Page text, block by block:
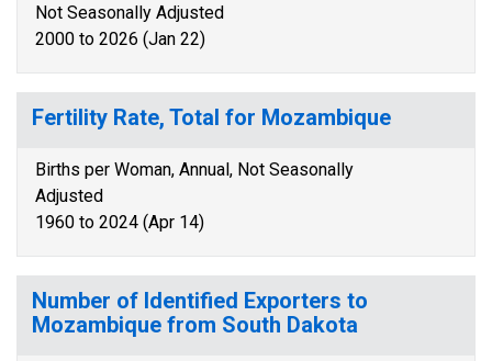
Not Seasonally Adjusted
2000 to 2026 (Jan 22)
Fertility Rate, Total for Mozambique
Births per Woman, Annual, Not Seasonally
Adjusted
1960 to 2024 (Apr 14)
Number of Identified Exporters to
Mozambique from South Dakota